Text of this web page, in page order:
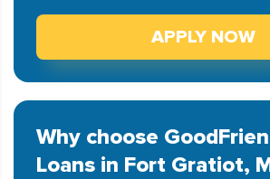
APPLY NOW
Why choose
Loans in Fort Gratiot,